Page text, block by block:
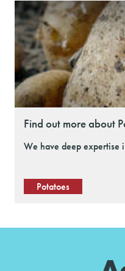
Find out more about
We have deep expertise
Potatoes